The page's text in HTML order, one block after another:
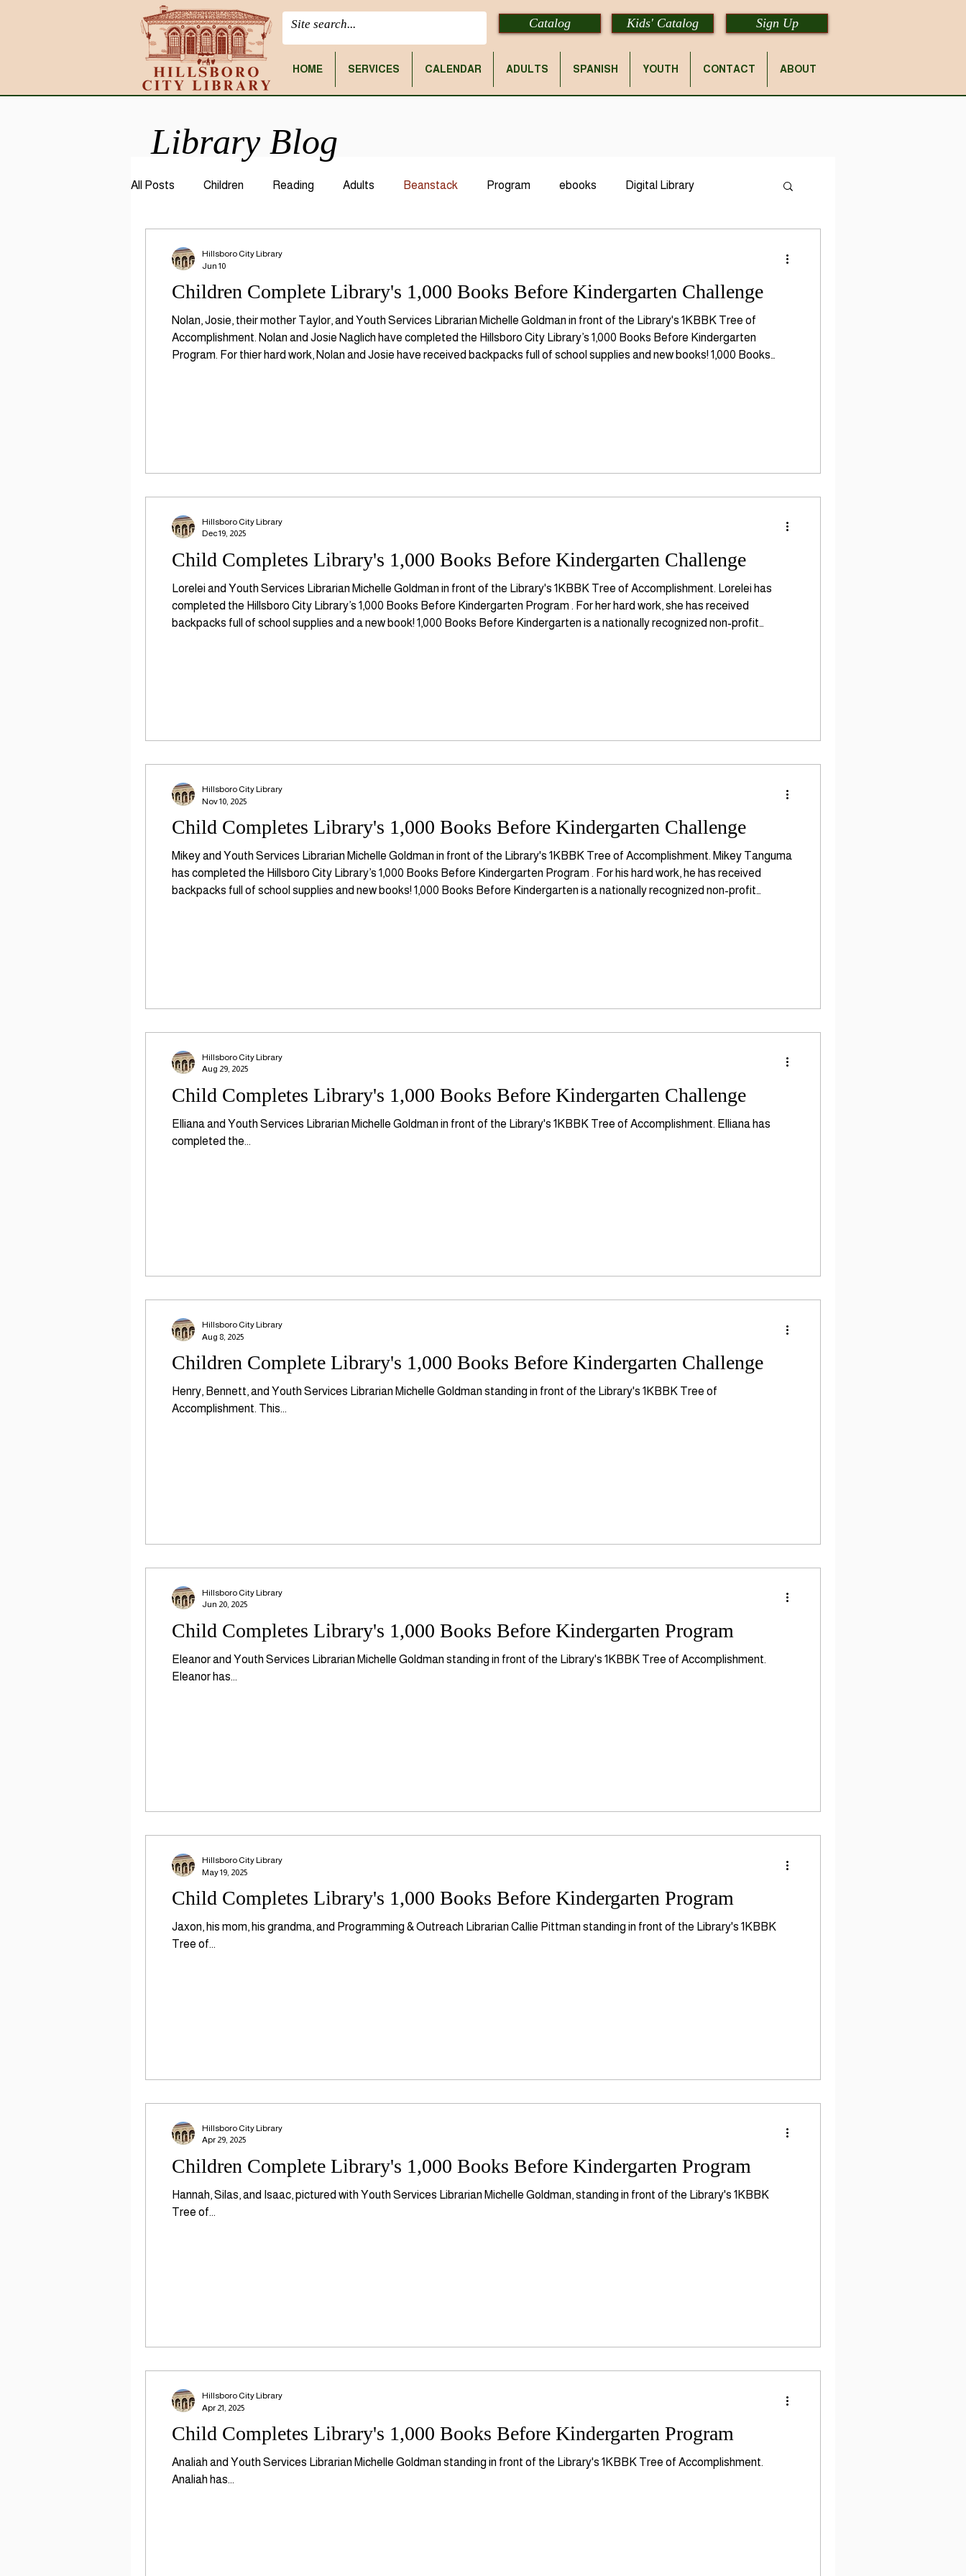
Catalog Kids' Catalog Sign Up
HOME SERVICES CALENDAR ADULTS SPANISH YOUTH CONTACT ABOUT
All Posts Children Reading Adults Beanstack Program ebooks Digital Library
Children Complete Library's 1,000 Books Before Kindergarten Challenge
Nolan, Josie, their mother Taylor, and Youth Services Librarian Michelle Goldman in front of the Library's 1KBBK Tree of
Accomplishment. Nolan and Josie Naglich have completed the Hillsboro City Library’s 1,000 Books Before Kindergarten
Program. For thier hard work, Nolan and Josie have received backpacks full of school supplies and new books! 1,000 Books
Hillsboro City Library
Jun 10
Child Completes Library's 1,000 Books Before Kindergarten Challenge
Lorelei and Youth Services Librarian Michelle Goldman in front of the Library's 1KBBK Tree of Accomplishment. Lorelei has
completed the Hillsboro City Library’s 1,000 Books Before Kindergarten Program . For her hard work, she has received
backpacks full of school supplies and a new book! 1,000 Books Before Kindergarten is a nationally recognized non-profit
Hillsboro City Library
Dec 19, 2025
Child Completes Library's 1,000 Books Before Kindergarten Challenge
Mikey and Youth Services Librarian Michelle Goldman in front of the Library's 1KBBK Tree of Accomplishment. Mikey Tanguma
has completed the Hillsboro City Library’s 1,000 Books Before Kindergarten Program . For his hard work, he has received
backpacks full of school supplies and new books! 1,000 Books Before Kindergarten is a nationally recognized non-profit
Hillsboro City Library
Nov 10, 2025
Child Completes Library's 1,000 Books Before Kindergarten Challenge
Elliana and Youth Services Librarian Michelle Goldman in front of the Library's 1KBBK Tree of Accomplishment. Elliana has
completed the...
Hillsboro City Library
Aug 29, 2025
Children Complete Library's 1,000 Books Before Kindergarten Challenge
Henry, Bennett, and Youth Services Librarian Michelle Goldman standing in front of the Library's 1KBBK Tree of
Accomplishment. This...
Hillsboro City Library
Aug 8, 2025
Child Completes Library's 1,000 Books Before Kindergarten Program
Eleanor and Youth Services Librarian Michelle Goldman standing in front of the Library's 1KBBK Tree of Accomplishment.
Eleanor has...
Hillsboro City Library
Jun 20, 2025
Child Completes Library's 1,000 Books Before Kindergarten Program
Jaxon, his mom, his grandma, and Programming & Outreach Librarian Callie Pittman standing in front of the Library's 1KBBK
Tree of...
Hillsboro City Library
May 19, 2025
Children Complete Library's 1,000 Books Before Kindergarten Program
Hannah, Silas, and Isaac, pictured with Youth Services Librarian Michelle Goldman, standing in front of the Library's 1KBBK
Tree of...
Hillsboro City Library
Apr 29, 2025
Child Completes Library's 1,000 Books Before Kindergarten Program
Analiah and Youth Services Librarian Michelle Goldman standing in front of the Library's 1KBBK Tree of Accomplishment.
Analiah has...
Hillsboro City Library
Apr 21, 2025
Library Blog